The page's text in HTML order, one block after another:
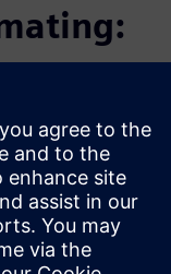
based definition
and CAM can